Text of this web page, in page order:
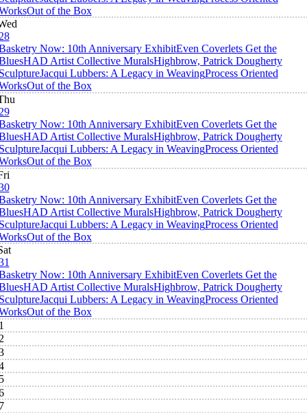
Out of the Box
Now: 10th Anniversary ExhibitEven Coverlets Get the
HAD Artist Collective MuralsHighbrow, Patrick Dougherty
Jacqui Lubbers: A Legacy in WeavingProcess Oriented
Out of the Box
Now: 10th Anniversary ExhibitEven Coverlets Get the
HAD Artist Collective MuralsHighbrow, Patrick Dougherty
Jacqui Lubbers: A Legacy in WeavingProcess Oriented
Out of the Box
Now: 10th Anniversary ExhibitEven Coverlets Get the
HAD Artist Collective MuralsHighbrow, Patrick Dougherty
Jacqui Lubbers: A Legacy in WeavingProcess Oriented
Out of the Box
Now: 10th Anniversary ExhibitEven Coverlets Get the
HAD Artist Collective MuralsHighbrow, Patrick Dougherty
Jacqui Lubbers: A Legacy in WeavingProcess Oriented
Out of the Box